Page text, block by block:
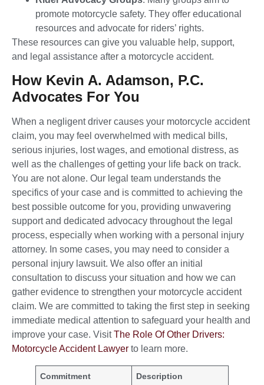
promote motorcycle safety. They offer educational
resources and advocate for riders’ rights.
These resources can give you valuable help, support,
and legal assistance after a motorcycle accident.
How Kevin A. Adamson, P.C.
Advocates For You
When a negligent driver causes your motorcycle accident
claim, you may feel overwhelmed with medical bills,
serious injuries, lost wages, and emotional distress, as
well as the challenges of getting your life back on track.
You are not alone. Our legal team understands the
specifics of your case and is committed to achieving the
best possible outcome for you, providing unwavering
support and dedicated advocacy throughout the legal
process, especially when working with a personal injury
attorney. In some cases, you may need to consider a
personal injury lawsuit. We also offer an initial
consultation to discuss your situation and how we can
gather evidence to strengthen your motorcycle accident
claim. We are committed to taking the first step in seeking
immediate medical attention to safeguard your health and
improve your case. VisitThe Role Of Other Drivers:
Motorcycle Accident Lawyer to learn more.
Commitment Description